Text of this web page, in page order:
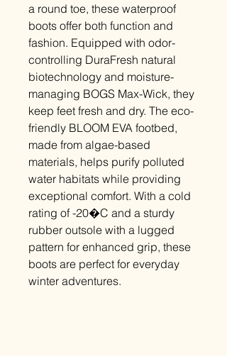
a round toe, these waterproof
boots offer both function and
fashion. Equipped with odor-
controlling DuraFresh natural
biotechnology and moisture-
managing BOGS Max-Wick, they
keep feet fresh and dry. The eco-
friendly BLOOM EVA footbed,
made from algae-based
materials, helps purify polluted
water habitats while providing
exceptional comfort. With a cold
rating of -20�C and a sturdy
rubber outsole with a lugged
pattern for enhanced grip, these
boots are perfect for everyday
winter adventures.